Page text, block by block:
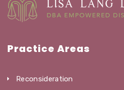
Practice Areas
Reconsideration